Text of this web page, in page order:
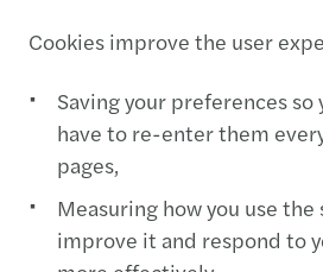
Cookies improve the user
Saving your preferences so
have to re-enter them
pages,
Measuring how you use
improve it and respond to